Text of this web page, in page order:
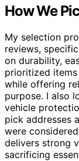
How We
My selection
reviews,
on durability,
prioritized
while offering
purpose. I also
vehicle
pick addresses
were
delivers strong
sacrificing